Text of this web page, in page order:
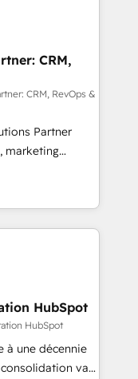
fragmented
operations and
custom
- Custom
automation.
and lead
across
Hubs. -
and
CRM,
CRM, RevOps &
Partner
marketing
data
automation,
HubSpot,
Digital
across
services
Cape
HubSpot
HubSpot
à une décennie
va